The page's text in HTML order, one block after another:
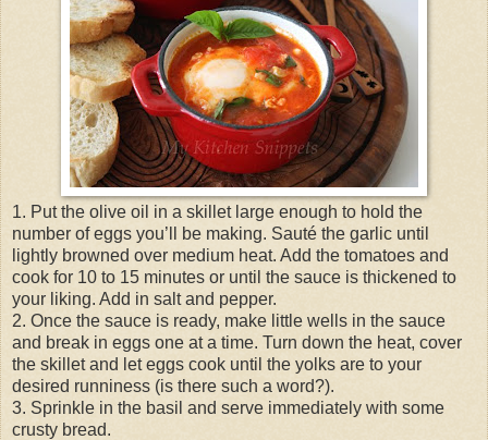
1. Put the olive oil in a skillet large enough to hold the
number of eggs you’ll be making. Sauté the garlic until
lightly browned over medium heat. Add the tomatoes and
cook for 10 to 15 minutes or until the sauce is thickened to
your liking. Add in salt and pepper.
2. Once the sauce is ready, make little wells in the sauce
and break in eggs one at a time. Turn down the heat, cover
the skillet and let eggs cook until the yolks are to your
desired runniness (is there such a word?).
3. Sprinkle in the basil and serve immediately with some
crusty bread.